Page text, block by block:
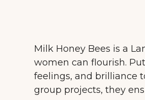
Milk Honey Bees is a
women can flourish.
feelings, and brilliance
group projects, they